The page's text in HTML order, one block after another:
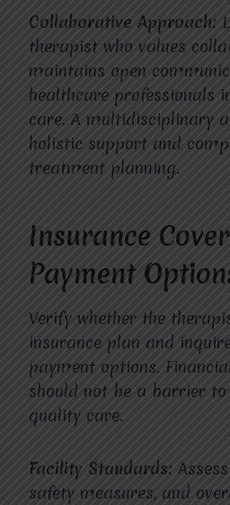
Collaborative Approach:
therapist who values
maintains open
healthcare professionals
care. A multidisciplinary
holistic support and
treatment planning.
Insurance
Payment
Verify whether the
insurance plan and
payment options.
should not be a barrier
quality care.
Facility Standards:
safety measures, and